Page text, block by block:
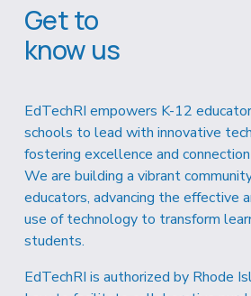
Get to
know us
EdTechRI empowers K-12
schools to lead with innovative
fostering excellence and
We are building a vibrant
educators, advancing the effective
use of technology to transform
students.
EdTechRI is authorized by Rhode